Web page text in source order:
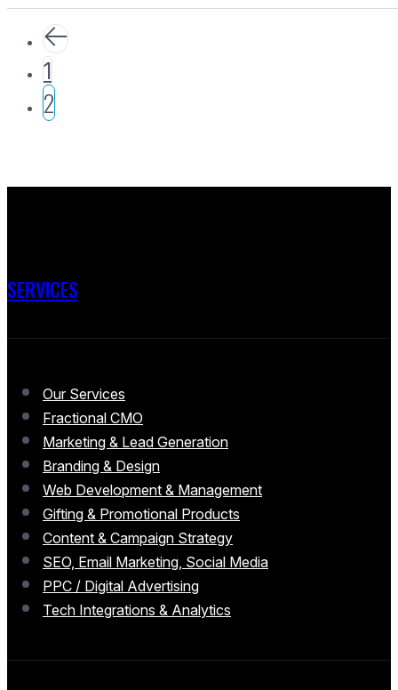
1
2
SERVICES
Our Services
Fractional CMO
Marketing & Lead Generation
Branding & Design
Web Development & Management
Gifting & Promotional Products
Content & Campaign Strategy
SEO, Email Marketing, Social Media
PPC / Digital Advertising
Tech Integrations & Analytics